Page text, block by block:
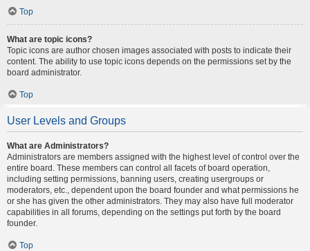
Top
What are topic icons?
Topic icons are author chosen images associated with posts to indicate their
content. The ability to use topic icons depends on the permissions set by the
board administrator.
Top
User Levels and Groups
What are Administrators?
Administrators are members assigned with the highest level of control over the
entire board. These members can control all facets of board operation,
including setting permissions, banning users, creating usergroups or
moderators, etc., dependent upon the board founder and what permissions he
or she has given the other administrators. They may also have full moderator
capabilities in all forums, depending on the settings put forth by the board
founder.
Top